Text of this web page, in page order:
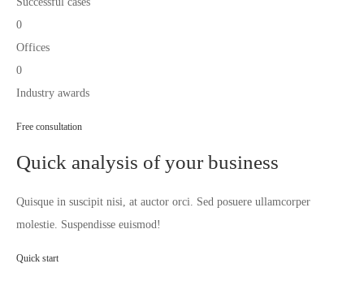
0
Offices
0
Industry awards
Free consultation
Quick analysis of your business
Quisque in suscipit nisi, at auctor orci. Sed posuere ullamcorper
molestie. Suspendisse euismod!
Quick start